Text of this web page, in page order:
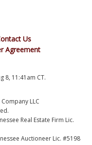
Us
Agreement
8, 11:41am CT.
LLC
Real Estate Firm Lic.
Auctioneer Lic. #5198